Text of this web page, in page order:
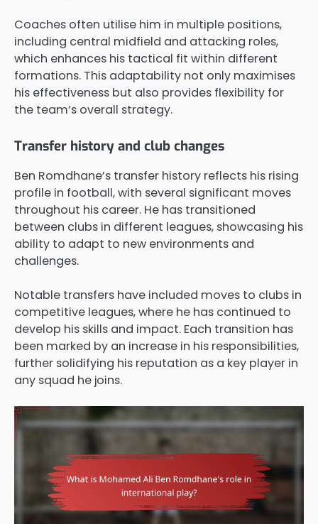
Coaches often utilise him in multiple positions,
including central midfield and attacking roles,
which enhances his tactical fit within different
formations. This adaptability not only maximises
his effectiveness but also provides flexibility for
the team’s overall strategy.
Transfer history and club changes
Ben Romdhane’s transfer history reflects his rising
profile in football, with several significant moves
throughout his career. He has transitioned
between clubs in different leagues, showcasing his
ability to adapt to new environments and
challenges.
Notable transfers have included moves to clubs in
competitive leagues, where he has continued to
develop his skills and impact. Each transition has
been marked by an increase in his responsibilities,
further solidifying his reputation as a key player in
any squad he joins.